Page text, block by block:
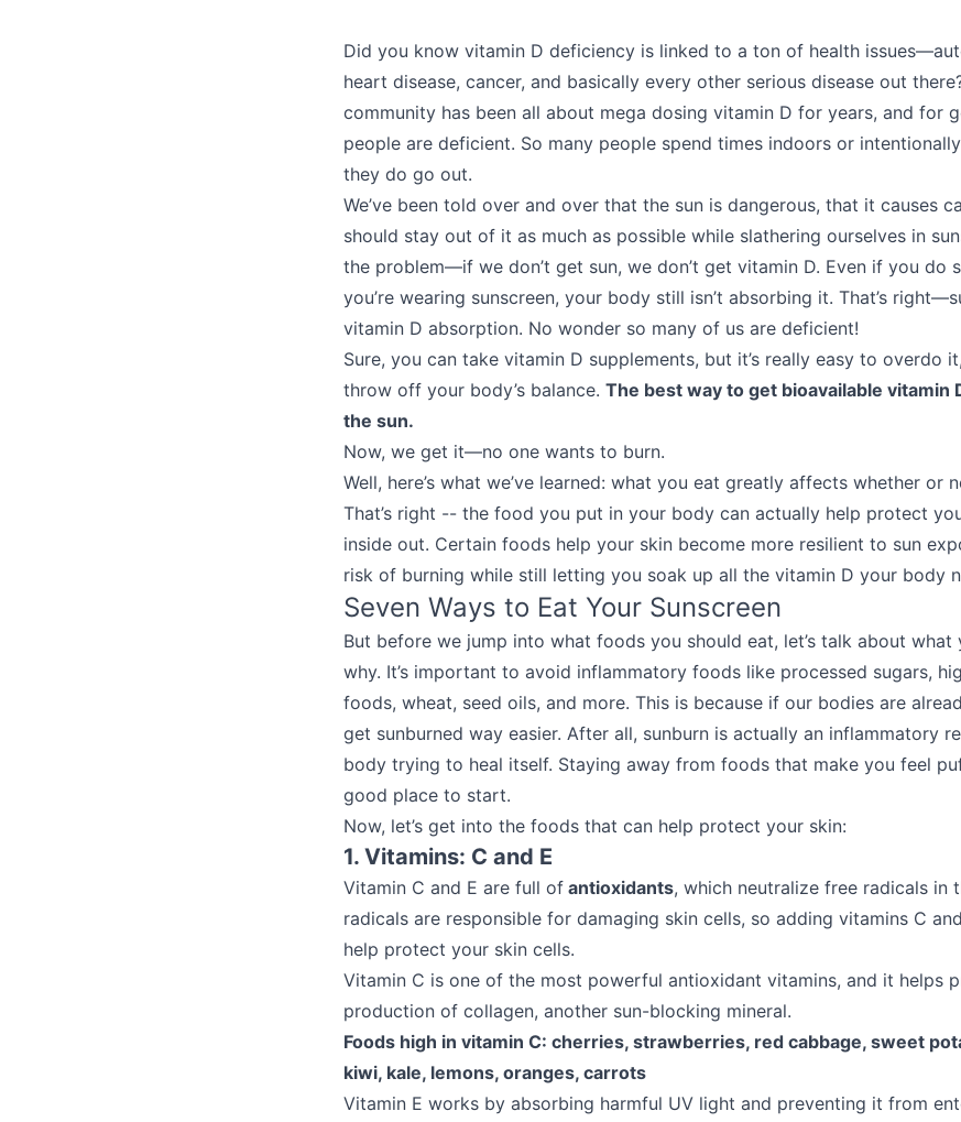
Did you know vitamin D deficiency is linked to a ton of health
heart disease, cancer, and basically every other serious disease out
community has been all about mega dosing vitamin D for years, and for
people are deficient. So many people spend times indoors or
they do go out.
We’ve been told over and over that the sun is dangerous, that it causes
should stay out of it as much as possible while slathering ourselves in
the problem—if we don’t get sun, we don’t get vitamin D. Even if you do
you’re wearing sunscreen, your body still isn’t absorbing it. That’s
vitamin D absorption. No wonder so many of us are deficient!
Sure, you can take vitamin D supplements, but it’s really easy to overdo
throw off your body’s balance. The best way to get bioavailable vitamin
the sun.
Now, we get it—no one wants to burn.
Well, here’s what we’ve learned: what you eat greatly affects whether or
That’s right -- the food you put in your body can actually help protect
inside out. Certain foods help your skin become more resilient to sun
risk of burning while still letting you soak up all the vitamin D your body
Seven Ways to Eat Your Sunscreen
But before we jump into what foods you should eat, let’s talk about what
why. It’s important to avoid inflammatory foods like processed sugars,
foods, wheat, seed oils, and more. This is because if our bodies are
get sunburned way easier. After all, sunburn is actually an inflammatory
body trying to heal itself. Staying away from foods that make you feel
good place to start.
Now, let’s get into the foods that can help protect your skin:
1. Vitamins: C and E
Vitamin C and E are full of antioxidants, which neutralize free radicals in
radicals are responsible for damaging skin cells, so adding vitamins C
help protect your skin cells.
Vitamin C is one of the most powerful antioxidant vitamins, and it helps
production of collagen, another sun-blocking mineral.
Foods high in vitamin C: cherries, strawberries, red cabbage, sweet
kiwi, kale, lemons, oranges, carrots
Vitamin E works by absorbing harmful UV light and preventing it from